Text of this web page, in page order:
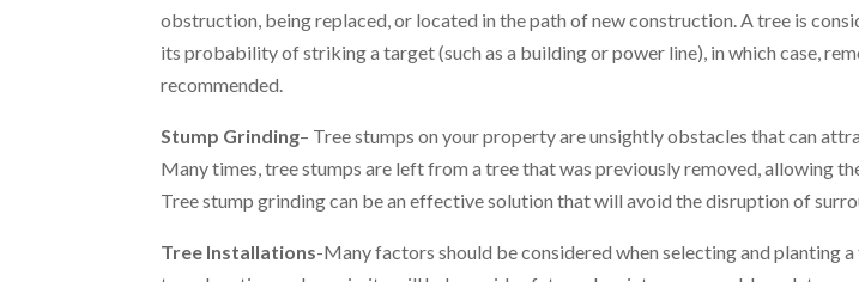
obstruction, being replaced, or located in the path of new construction. A tree is
its probability of striking a target (such as a building or power line), in which case,
recommended.
Stump Grinding– Tree stumps on your property are unsightly obstacles that can
Many times, tree stumps are left from a tree that was previously removed, allowing
Tree stump grinding can be an effective solution that will avoid the disruption of
Tree Installations-Many factors should be considered when selecting and planting